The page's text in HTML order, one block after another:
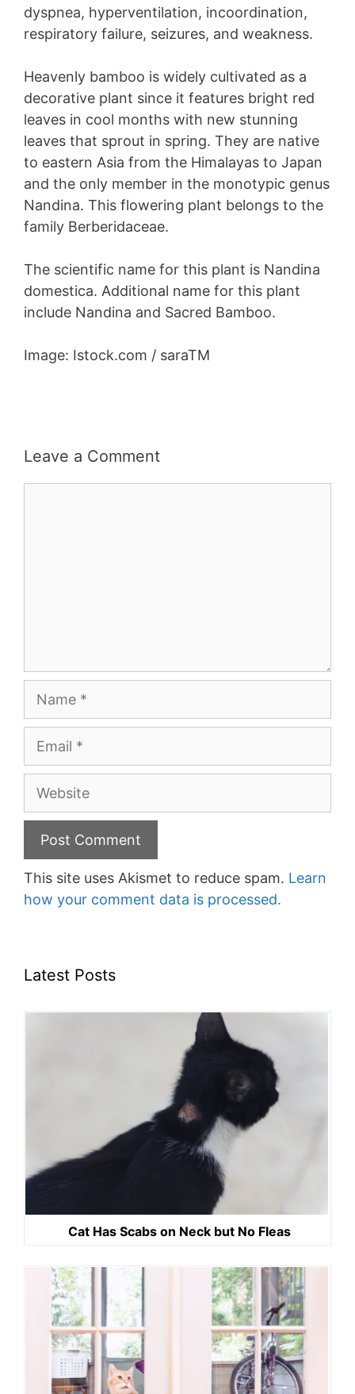
dyspnea, hyperventilation, incoordination,
respiratory failure, seizures, and weakness.
Heavenly bamboo is widely cultivated as a
decorative plant since it features bright red
leaves in cool months with new stunning
leaves that sprout in spring. They are native
to eastern Asia from the Himalayas to Japan
and the only member in the monotypic genus
Nandina. This flowering plant belongs to the
family Berberidaceae.
The scientific name for this plant is Nandina
domestica. Additional name for this plant
include Nandina and Sacred Bamboo.
Image: Istock.com / saraTM
Leave a Comment
Website
This site uses Akismet to reduce spam. Learn
how your comment data is processed.
Latest Posts
Cat Has Scabs on Neck but No Fleas